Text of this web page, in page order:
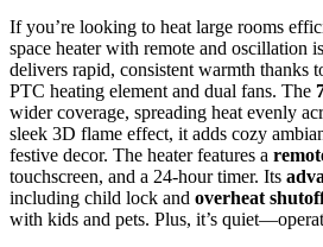
If you’re looking to heat large rooms
space heater with remote and oscillation
delivers rapid, consistent warmth thanks
PTC heating element and dual fans. The
wider coverage, spreading heat evenly
sleek 3D flame effect, it adds cozy
festive decor. The heater features a
touchscreen, and a 24-hour timer. Its
including child lock and overheat
with kids and pets. Plus, it’s